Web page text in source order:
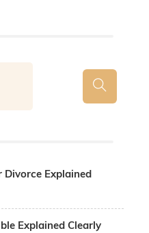
Explained
Explained Clearly